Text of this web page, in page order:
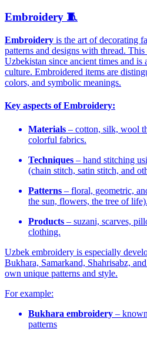
Embroidery 🧵
Embroidery is the art of decorating
patterns and designs with thread.
Uzbekistan since ancient times and
culture. Embroidered items are
colors, and symbolic meanings.
Key aspects of Embroidery:
Materials – cotton, silk, wool
colorful fabrics.
Techniques – hand stitching
(chain stitch, satin stitch, and
Patterns – floral, geometric,
the sun, flowers, the tree of life).
Products – suzani, scarves,
clothing.
Uzbek embroidery is especially
Bukhara, Samarkand, Shahrisabz,
own unique patterns and style.
For example:
Bukhara embroidery –
patterns